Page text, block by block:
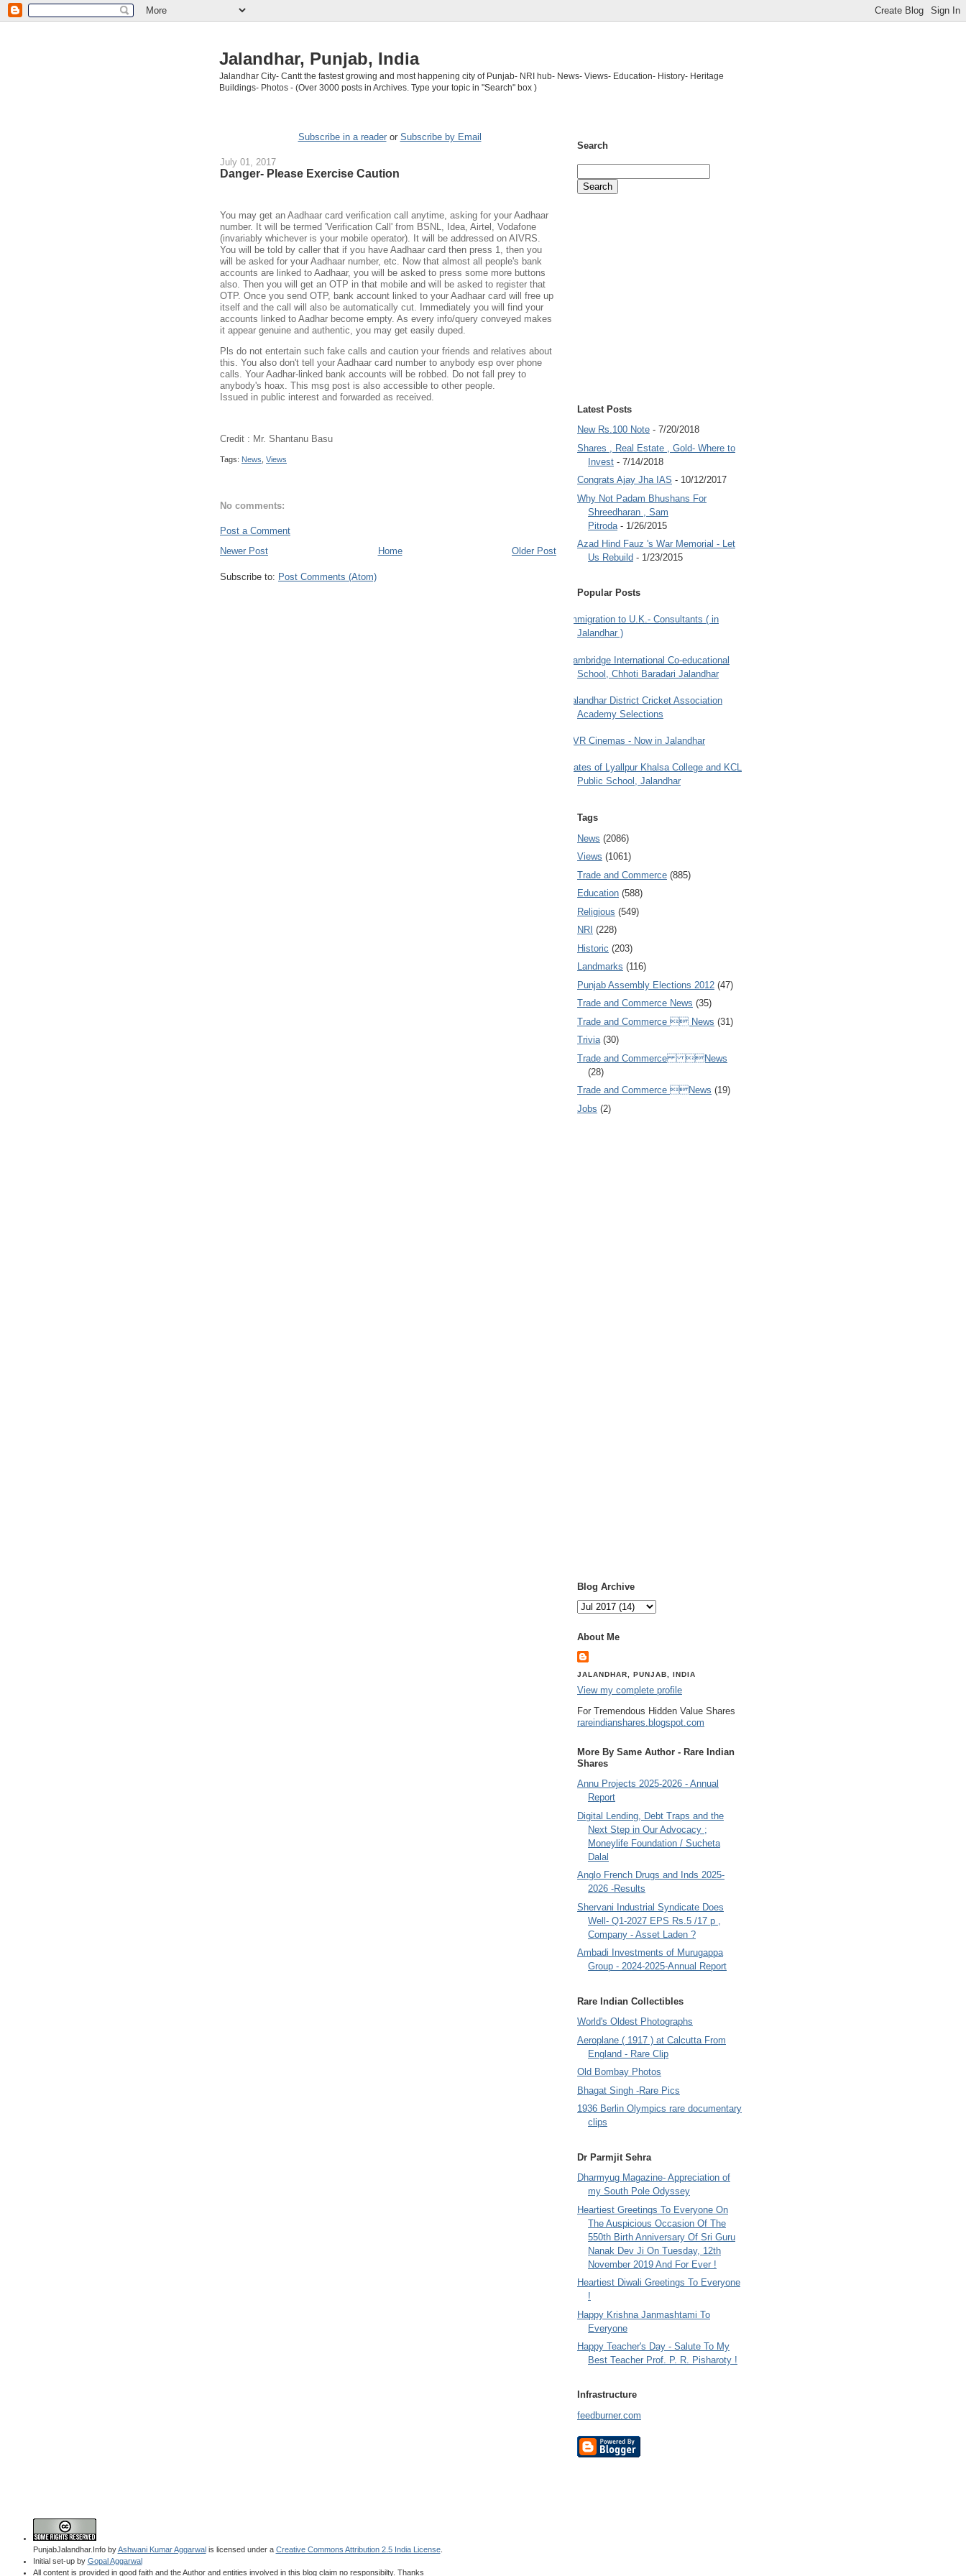
Jalandhar, Punjab, India
Jalandhar City- Cantt the fastest growing and most happening city of Punjab- NRI hub- News- Views- Education- History- Heritage
Buildings- Photos - (Over 3000 posts in Archives. Type your topic in "Search" box )
Subscribe in a readeror Subscribe by Email
July 01, 2017
Danger- Please Exercise Caution
You may get an Aadhaar card verification call anytime, asking for your Aadhaar
number. It will be termed 'Verification Call' from BSNL, Idea, Airtel, Vodafone
(invariably whichever is your mobile operator). It will be addressed on AIVRS.
You will be told by caller that if you have Aadhaar card then press 1, then you
will be asked for your Aadhaar number, etc. Now that almost all people's bank
accounts are linked to Aadhaar, you will be asked to press some more buttons
also. Then you will get an OTP in that mobile and will be asked to register that
OTP. Once you send OTP, bank account linked to your Aadhaar card will free up
itself and the call will also be automatically cut. Immediately you will find your
accounts linked to Aadhar become empty. As every info/query conveyed makes
it appear genuine and authentic, you may get easily duped.
Pls do not entertain such fake calls and caution your friends and relatives about
this. You also don't tell your Aadhaar card number to anybody esp over phone
calls. Your Aadhar-linked bank accounts will be robbed. Do not fall prey to
anybody's hoax. This msg post is also accessible to other people.
Issued in public interest and forwarded as received.
Credit : Mr. Shantanu Basu
Tags: News Views
No comments:
Post a Comment
Newer Post
Older Post
Home
Subscribe to: Post Comments (Atom)
Search
Latest Posts
New Rs.100 Note - 7/20/2018
Shares , Real Estate , Gold- Where to
Invest - 7/14/2018
Congrats Ajay Jha IAS - 10/12/2017
Why Not Padam Bhushans For
Shreedharan , Sam
Pitroda - 1/26/2015
Azad Hind Fauz 's War Memorial - Let
Us Rebuild - 1/23/2015
Popular Posts
Immigration to U.K.- Consultants ( in
Jalandhar )
Cambridge International Co-educational
School, Chhoti Baradari Jalandhar
Jalandhar District Cricket Association
Academy Selections
PVR Cinemas - Now in Jalandhar
Gates of Lyallpur Khalsa College and KCL
Public School, Jalandhar
Tags
News (2086)
Views (1061)
Trade and Commerce (885)
Education (588)
Religious (549)
NRI (228)
Historic (203)
Landmarks (116)
Punjab Assembly Elections 2012 (47)
Trade and Commerce News (35)
Trade and Commerce  News (31)
Trivia (30)
Trade and Commerce News
(28)
Trade and Commerce News (19)
Jobs (2)
Blog Archive
About Me
JALANDHAR, PUNJAB, INDIA
View my complete profile
For Tremendous Hidden Value Shares
rareindianshares.blogspot.com
More By Same Author - Rare Indian
Shares
Annu Projects 2025-2026 - Annual
Report
Digital Lending, Debt Traps and the
Next Step in Our Advocacy ;
Moneylife Foundation / Sucheta
Dalal
Anglo French Drugs and Inds 2025-
2026 -Results
Shervani Industrial Syndicate Does
Well- Q1-2027 EPS Rs.5 /17 p ,
Company - Asset Laden ?
Ambadi Investments of Murugappa
Group - 2024-2025-Annual Report
Rare Indian Collectibles
World's Oldest Photographs
Aeroplane ( 1917 ) at Calcutta From
England - Rare Clip
Old Bombay Photos
Bhagat Singh -Rare Pics
1936 Berlin Olympics rare documentary
clips
Dr Parmjit Sehra
Dharmyug Magazine- Appreciation of
my South Pole Odyssey
Heartiest Greetings To Everyone On
The Auspicious Occasion Of The
550th Birth Anniversary Of Sri Guru
Nanak Dev Ji On Tuesday, 12th
November 2019 And For Ever !
Heartiest Diwali Greetings To Everyone
!
Happy Krishna Janmashtami To
Everyone
Happy Teacher's Day - Salute To My
Best Teacher Prof. P. R. Pisharoty !
Infrastructure
feedburner.com
PunjabJalandhar.InfobyAshwani Kumar Aggarwalis licensed under a Creative Commons Attribution 2.5 India License.
Initial set-up by Gopal Aggarwal
All content is provided in good faith and the Author and entities involved in this blog claim no responsibilty. Thanks